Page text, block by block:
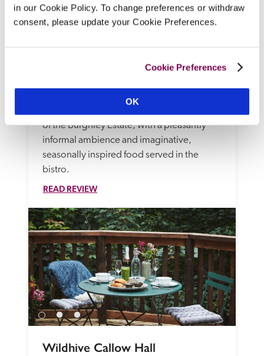
in our Cookie Policy. To change preferences or withdraw
consent, please update your Cookie Preferences.
Cookie Preferences
OK
equipped rooms at this substantial, dog
of the Burghley Estate, with a pleasantly
informal ambience and imaginative,
seasonally inspired food served in the
bistro.
READ REVIEW
Wildhive Callow Hall